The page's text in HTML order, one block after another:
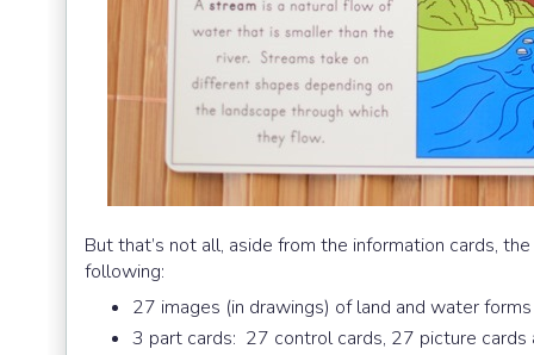
But that’s not all, aside from the information cards,
following:
27 images (in drawings) of land and water forms
3 part cards: 27 control cards, 27 picture cards